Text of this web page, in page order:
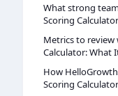
What strong
Scoring
Metrics to review
Calculator: What
How
Scoring